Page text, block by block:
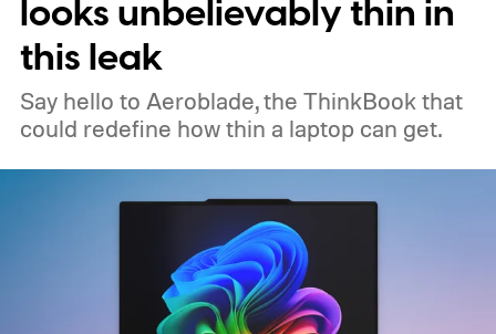
looks unbelievably thin in
this leak
Say hello to Aeroblade, the ThinkBook that
could redefine how thin a laptop can get.